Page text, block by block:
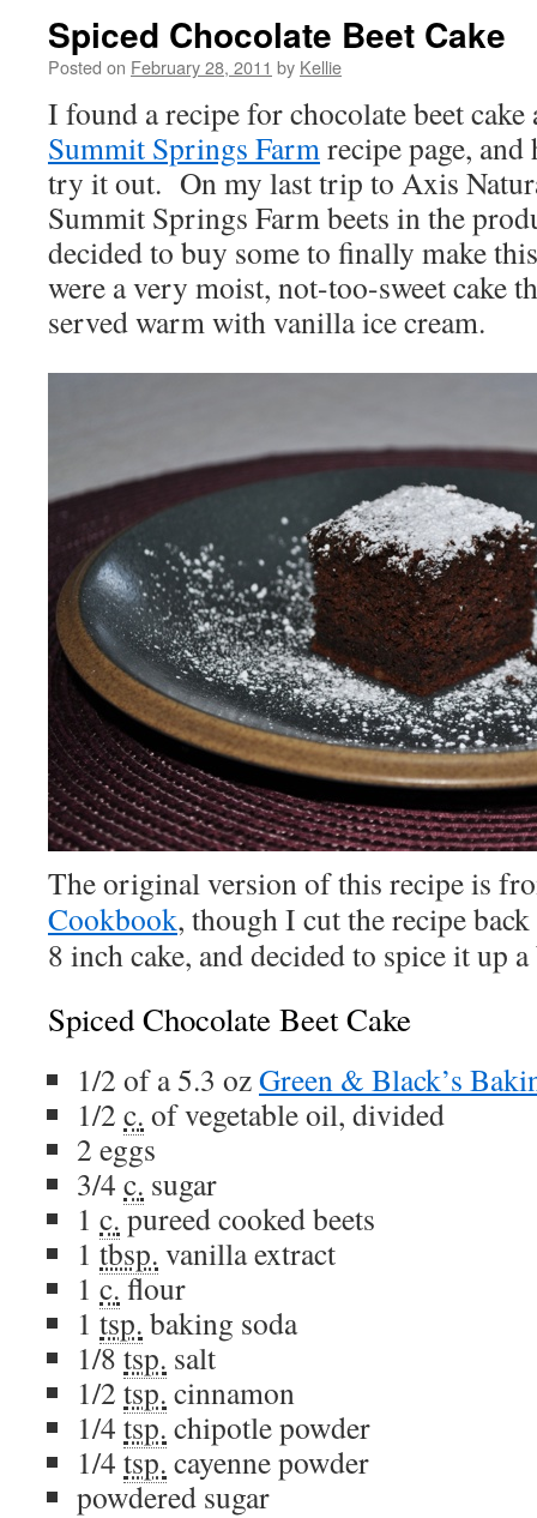
Spiced Chocolate Beet Cake
Posted on February 28, 2011 by Kellie
I found a recipe for chocolate beetcake
Summit Springs Farmrecipe page, and
try it out. On my last trip to Axis
Summit Springs Farm beets in the
decided to buy some to finally make
were a very moist, not-too-sweet cake
served warm with vanilla ice cream.
The original version of this recipe is
Cookbook, though I cut the recipe
8 inch cake, and decided to spice it up
Spiced Chocolate Beet Cake
1/2 of a 5.3 ozGreen & Black’s
1/2 c. ofvegetable oil, divided
2 eggs
3/4 c. sugar
1 c. pureed cooked beets
1 tbsp. vanilla extract
1 c.flour
1 tsp. baking soda
1/8tsp. salt
1/2 tsp.cinnamon
1/4 tsp.chipotle powder
1/4 tsp.cayenne powder
powdered sugar